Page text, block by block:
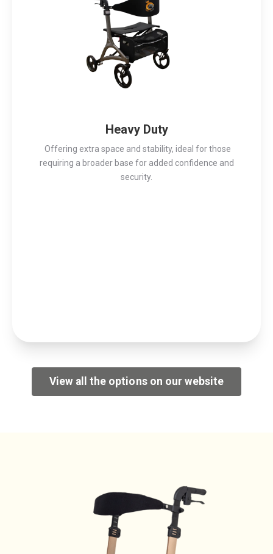
Heavy Duty
Offering extra space and stability, ideal for those
requiring a broader base for added confidence and
security.
View all the options on our website